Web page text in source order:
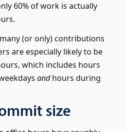
60% of work is actually
(or only) contributions
are especially likely to be
which includes hours
andhours during
size